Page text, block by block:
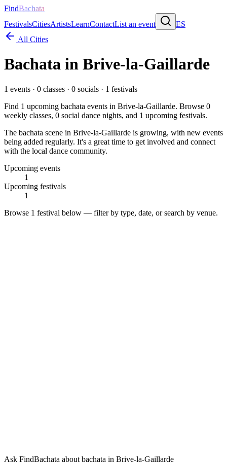
FindBachata
FestivalsCitiesArtistsLearnContactList an event
ES
All Cities
Bachata in Brive-la-Gaillarde
1 events · 0 classes · 0 socials · 1 festivals
Find 1 upcoming bachata events in Brive-la-Gaillarde. Browse 0
weekly classes, 0 social dance nights, and 1 upcoming festivals.
The bachata scene in Brive-la-Gaillarde is growing, with new events
being added regularly. It's a great time to get involved and connect
with the local dance community.
Upcoming events
1
Upcoming festivals
1
Browse 1 festival below — filter by type, date, or search by venue.
Ask FindBachata about bachata in Brive-la-Gaillarde